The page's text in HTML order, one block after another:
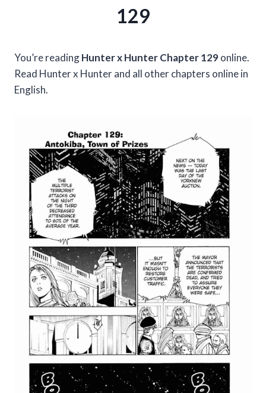
129
You’re readingHunter x Hunter Chapter 129online.
Read Hunter x Hunter and all other chapters online in
English.